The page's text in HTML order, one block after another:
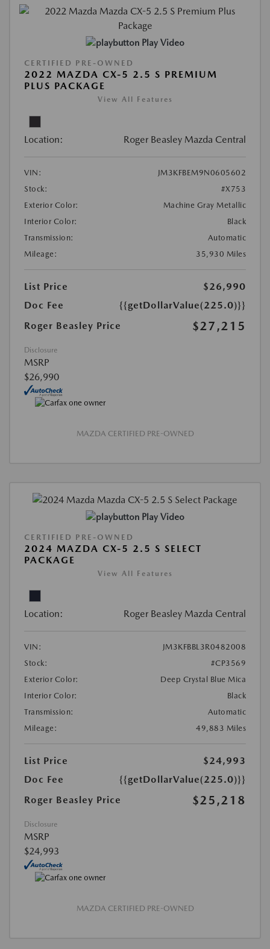
Play Video
CERTIFIED PRE-OWNED
2022 MAZDA CX-5 2.5 S PREMIUM
PLUS PACKAGE
View All Features
Location: Roger Beasley Mazda Central
VIN:
JM3KFBEM9N0605602
Stock:
#X753
Exterior Color:
Machine Gray Metallic
Interior Color:
Black
Transmission:
Automatic
Mileage:
35,930 Miles
List Price
$26,990
Doc Fee
{{getDollarValue(225.0)}}
Roger Beasley Price
$27,215
Disclosure
MSRP
$26,990
MAZDA CERTIFIED PRE-OWNED
Play Video
CERTIFIED PRE-OWNED
2024 MAZDA CX-5 2.5 S SELECT
PACKAGE
View All Features
Location: Roger Beasley Mazda Central
VIN:
JM3KFBBL3R0482008
Stock:
#CP3569
Exterior Color:
Deep Crystal Blue Mica
Interior Color:
Black
Transmission:
Automatic
Mileage:
49,883 Miles
List Price
$24,993
Doc Fee
{{getDollarValue(225.0)}}
Roger Beasley Price
$25,218
Disclosure
MSRP
$24,993
MAZDA CERTIFIED PRE-OWNED